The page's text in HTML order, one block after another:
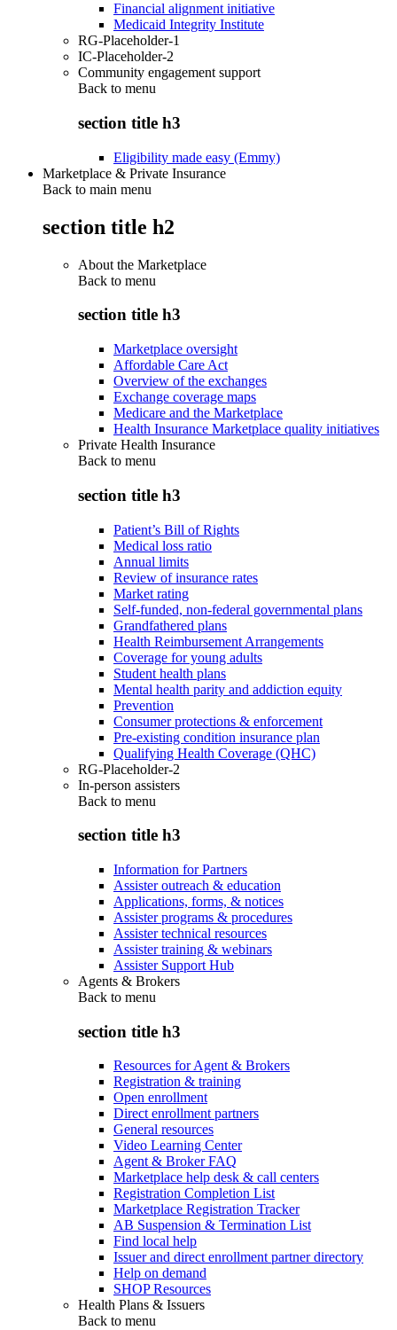
Financial alignment initiative
Medicaid Integrity Institute
RG-Placeholder-1
IC-Placeholder-2
Community engagement support
Back to menu
section title h3
Eligibility made easy (Emmy)
Marketplace & Private Insurance
Back to main menu
section title h2
About the Marketplace
Back to menu
section title h3
Marketplace oversight
Affordable Care Act
Overview of the exchanges
Exchange coverage maps
Medicare and the Marketplace
Health Insurance Marketplace quality initiatives
Private Health Insurance
Back to menu
section title h3
Patient’s Bill of Rights
Medical loss ratio
Annual limits
Review of insurance rates
Market rating
Self-funded, non-federal governmental plans
Grandfathered plans
Health Reimbursement Arrangements
Coverage for young adults
Student health plans
Mental health parity and addiction equity
Prevention
Consumer protections & enforcement
Pre-existing condition insurance plan
Qualifying Health Coverage (QHC)
RG-Placeholder-2
In-person assisters
Back to menu
section title h3
Information for Partners
Assister outreach & education
Applications, forms, & notices
Assister programs & procedures
Assister technical resources
Assister training & webinars
Assister Support Hub
Agents & Brokers
Back to menu
section title h3
Resources for Agent & Brokers
Registration & training
Open enrollment
Direct enrollment partners
General resources
Video Learning Center
Agent & Broker FAQ
Marketplace help desk & call centers
Registration Completion List
Marketplace Registration Tracker
AB Suspension & Termination List
Find local help
Issuer and direct enrollment partner directory
Help on demand
SHOP Resources
Health Plans & Issuers
Back to menu